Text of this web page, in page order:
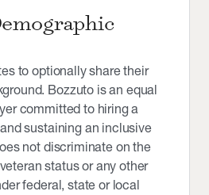
to optionally share their
Bozzuto is an equal
committed to hiring a
sustaining an inclusive
not discriminate on the
status or any other
federal, state or local